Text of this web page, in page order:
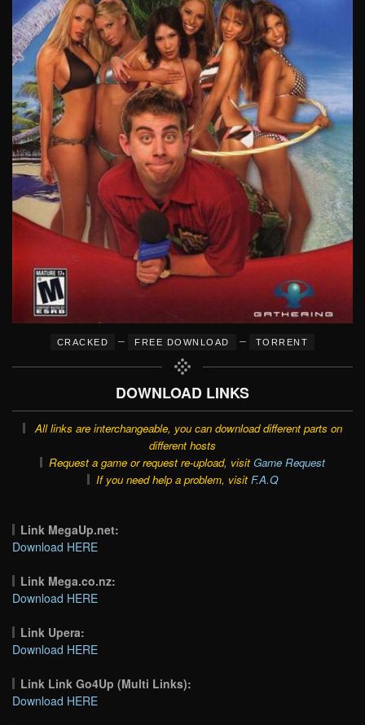
CRACKED – FREE DOWNLOAD – TORRENT
DOWNLOAD LINKS
All links are interchangeable, you can download different parts on
different hosts
Request a game or request re-upload, visit Game Request
If you need help a problem, visit F.A.Q
Link MegaUp.net:
Download HERE
Link Mega.co.nz:
Download HERE
Link Upera:
Download HERE
Link Link Go4Up (Multi Links):
Download HERE